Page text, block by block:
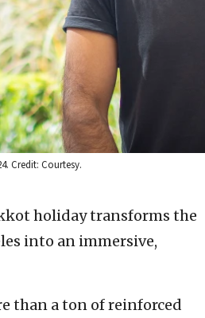
Credit: Courtesy.
holiday transforms the
into an immersive,
than a ton of reinforced